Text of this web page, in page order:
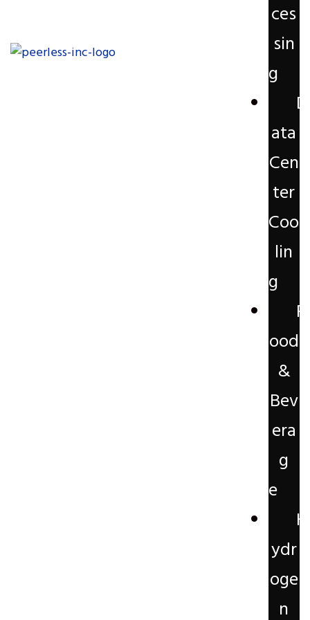
ces
sin
g
D
ata
Cen
ter
Coo
lin
g
F
ood
&
Bev
era
g
e
H
ydr
oge
n